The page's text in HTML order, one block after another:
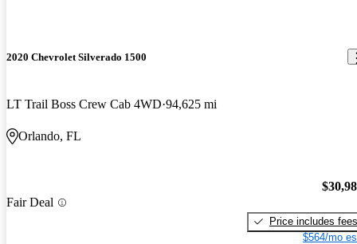
2020 Chevrolet Silverado 1500
LT Trail Boss Crew Cab 4WD 94,625 mi
Orlando, FL
Fair Deal
Price includes fees
$564/mo